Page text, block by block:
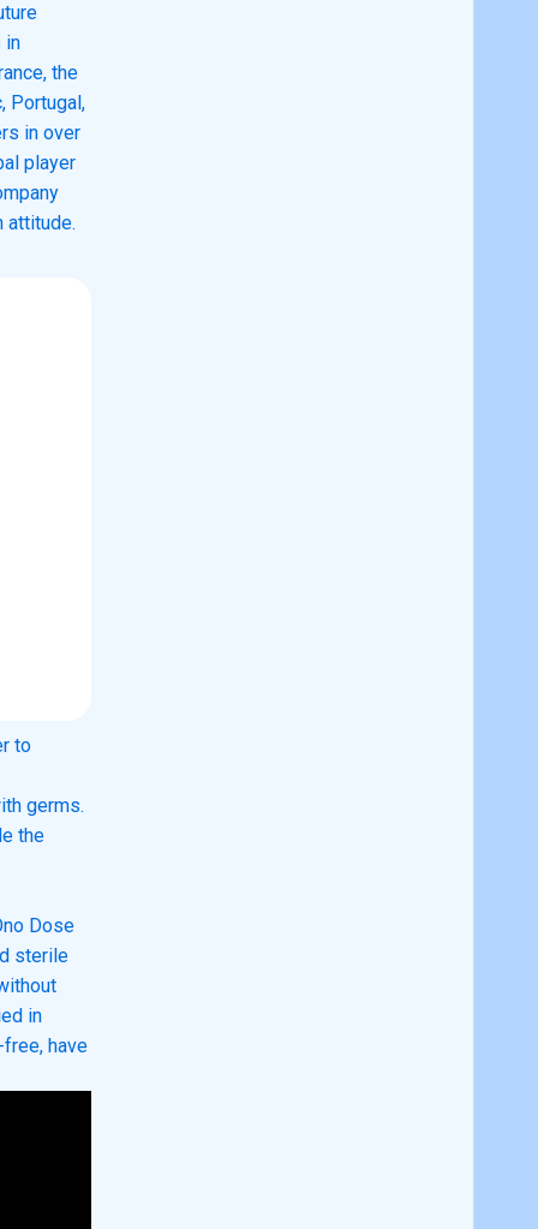
in
the
Portugal,
in over
player
attitude.
to
germs.
the
Dose
sterile
in
have